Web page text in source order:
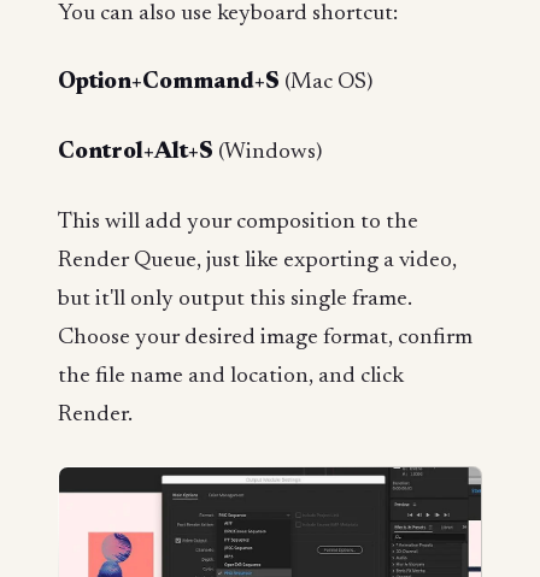
You can also use keyboard shortcut:
Option+Command+S (Mac OS)
Control+Alt+S (Windows)
This will add your composition to the
Render Queue, just like exporting a video,
but it'll only output this single frame.
Choose your desired image format, confirm
the file name and location, and click
Render.